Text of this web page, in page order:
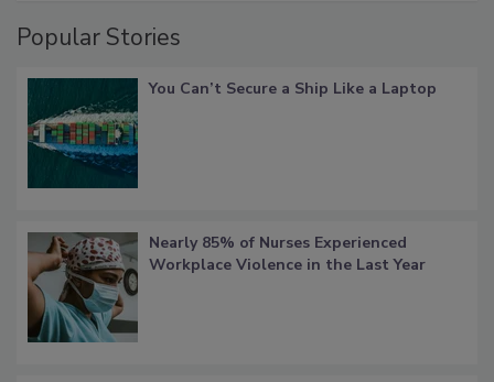
Popular Stories
You Can’t Secure a Ship Like a Laptop
Nearly 85% of Nurses Experienced
Workplace Violence in the Last Year